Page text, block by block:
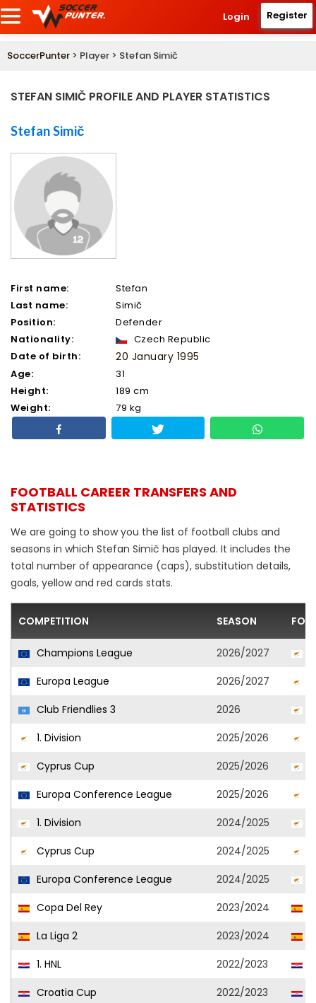
Login Register
SoccerPunter > Player > Stefan Simič
STEFAN SIMIČ PROFILE AND PLAYER STATISTICS
Stefan Simič
First name:
Stefan
Last name:
Simič
Position:
Defender
Nationality:
Czech Republic
Date of birth:
20 January 1995
Age:
31
Height:
189 cm
Weight:
79 kg
FOOTBALL CAREER TRANSFERS AND
STATISTICS
We are going to show you the list of football clubs and
seasons in which Stefan Simič has played. It includes the
total number of appearance (caps), substitution details,
goals, yellow and red cards stats.
COMPETITION SEASON
Champions League 2026/2027
Europa League
2026/2027
Club Friendlies 3
2026
1. Division
2025/2026
Cyprus Cup
2025/2026
Europa Conference League
2025/2026
1. Division
2024/2025
Cyprus Cup
2024/2025
Europa Conference League
2024/2025
Copa Del Rey
2023/2024
La Liga 2
2023/2024
1. HNL
2022/2023
Croatia Cup
2022/2023